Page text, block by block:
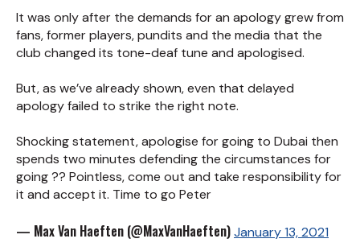
It was only after the demands for an apology grew from
fans, former players, pundits and the media that the
club changed its tone-deaf tune and apologised.
But, as we’ve already shown, even that delayed
apology failed to strike the right note.
Shocking statement, apologise for going to Dubai then
spends two minutes defending the circumstances for
going ?? Pointless, come out and take responsibility for
it and accept it. Time to go Peter
— Max Van Haeften (@MaxVanHaeften)January 13, 2021